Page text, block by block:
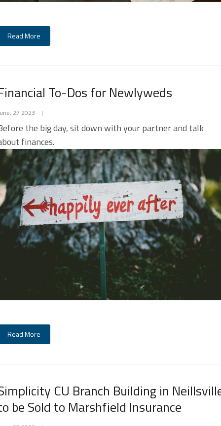
Read More
To-Dos for Newlyweds
27 2023 |
the big day, sit down with your partner and talk
finances.
Read More
CU Branch Building in
be Sold to Marshfield Insurance